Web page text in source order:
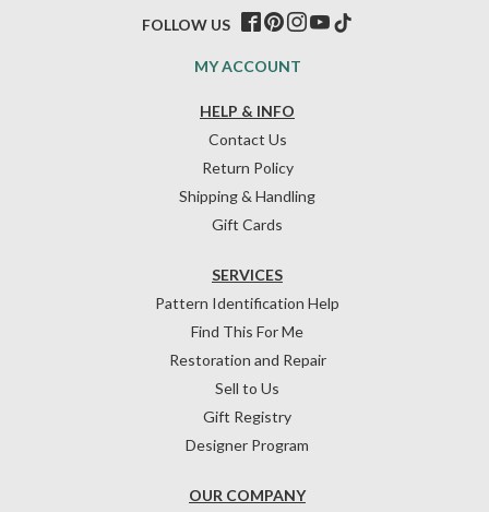
HELP & INFO
Contact Us
Return Policy
Shipping & Handling
Gift Cards
OUR COMPANY
SERVICES
Pattern Identification Help
Find This For Me
Restoration and Repair
Sell to Us
Gift Registry
Designer Program
MY ACCOUNT
FOLLOW US